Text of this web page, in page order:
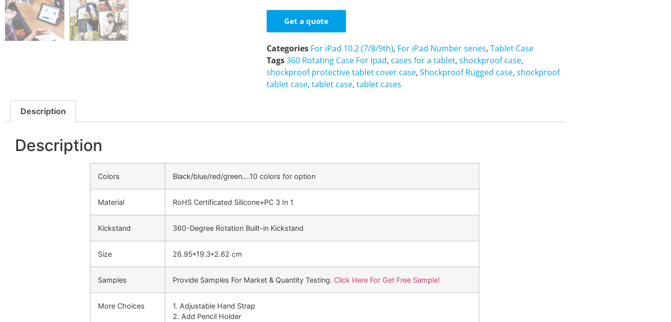
Get a quote
Categories For iPad 10.2 (7/8/9th), For iPad Number series,Tablet Case
Tags360 Rotating Case For Ipad, cases for a tablet,shockproof case,
shockproof protective tablet cover case,Shockproof Rugged case,shockproof
tablet case,tablet case,tablet cases
Description
Description
Colors Black/blue/red/green….10 colors for option
Material RoHS Certificated Silicone+PC 3 In 1
Kickstand 360-Degree Rotation Built-in Kickstand
Size 26.95*19.3*2.62 cm
Samples Provide Samples For Market & Quantity Testing. Click Here For Get Free Sample!
More Choices
1. Adjustable Hand Strap
2. Add Pencil Holder